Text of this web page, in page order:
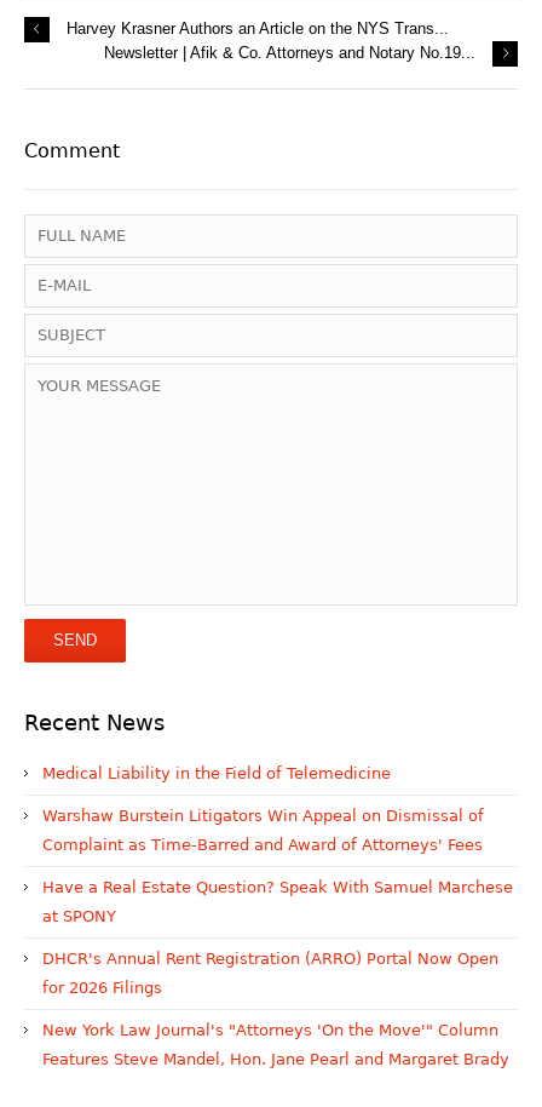
Harvey Krasner Authors an Article on the NYS Trans...
Newsletter | Afik & Co. Attorneys and Notary No.19...
Comment
Recent News
Medical Liability in the Field of Telemedicine
Warshaw Burstein Litigators Win Appeal on Dismissal of
Complaint as Time-Barred and Award of Attorneys' Fees
Have a Real Estate Question? Speak With Samuel Marchese
at SPONY
DHCR's Annual Rent Registration (ARRO) Portal Now Open
for 2026 Filings
New York Law Journal's "Attorneys 'On the Move'" Column
Features Steve Mandel, Hon. Jane Pearl and Margaret Brady